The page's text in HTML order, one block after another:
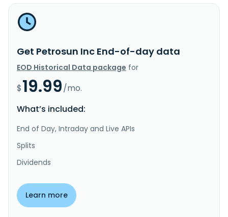
Get Petrosun Inc End-of-day data
EOD Historical Data package for
$19.99/mo.
What’s included:
End of Day, Intraday and Live APIs
Splits
Dividends
Learn more